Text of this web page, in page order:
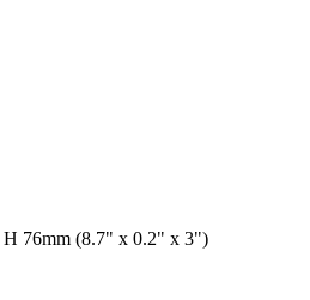
76mm (8.7" x 0.2" x 3")